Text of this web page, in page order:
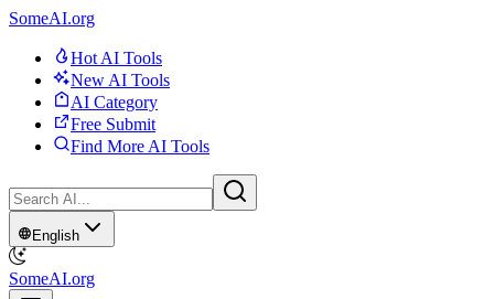
SomeAI.org
Hot AI Tools
New AI Tools
AI Category
Free Submit
Find More AI Tools
English
SomeAI.org